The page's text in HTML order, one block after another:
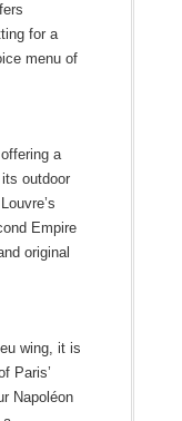
for a
menu of
a
outdoor
Empire
original
wing, it is
Paris’
Napoléon